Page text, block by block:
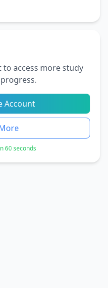
access more study
Account
60 seconds